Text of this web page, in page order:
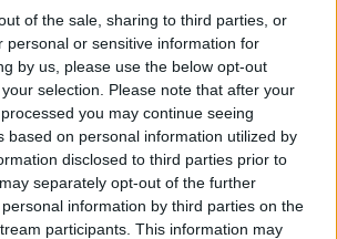
of the sale, sharing to third parties, or
personal or sensitive information for
by us, please use the below opt-out
selection. Please note that after your
you may continue seeing
based on personal information utilized by
disclosed to third parties prior to
separately opt-out of the further
information by third parties on the
participants. This information may